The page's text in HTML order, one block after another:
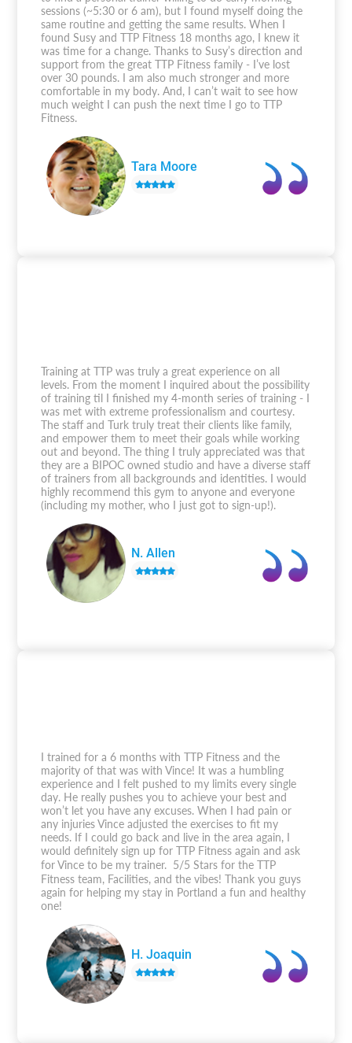
sessions (~5:30 or 6 am), but I found myself doing the
same routine and getting the same results. When I
found Susy and TTP Fitness 18 months ago, I knew it
was time for a change. Thanks to Susy’s direction and
support from the great TTP Fitness family - I’ve lost
over 30 pounds. I am also much stronger and more
comfortable in my body. And, I can’t wait to see how
much weight I can push the next time I go to TTP
Fitness.
Tara Moore
Training at TTP was truly a great experience on all
levels. From the moment I inquired about the possibility
of training til I finished my 4-month series of training - I
was met with extreme professionalism and courtesy.
The staff and Turk truly treat their clients like family,
and empower them to meet their goals while working
out and beyond. The thing I truly appreciated was that
they are a BIPOC owned studio and have a diverse staff
of trainers from all backgrounds and identities. I would
highly recommend this gym to anyone and everyone
(including my mother, who I just got to sign-up!).
N. Allen
I trained for a 6 months with TTP Fitness and the
majority of that was with Vince! It was a humbling
experience and I felt pushed to my limits every single
day. He really pushes you to achieve your best and
won’t let you have any excuses. When I had pain or
any injuries Vince adjusted the exercises to fit my
needs. If I could go back and live in the area again, I
would definitely sign up for TTP Fitness again and ask
for Vince to be my trainer. 5/5 Stars for the TTP
Fitness team, Facilities, and the vibes! Thank you guys
again for helping my stay in Portland a fun and healthy
one!
H. Joaquin